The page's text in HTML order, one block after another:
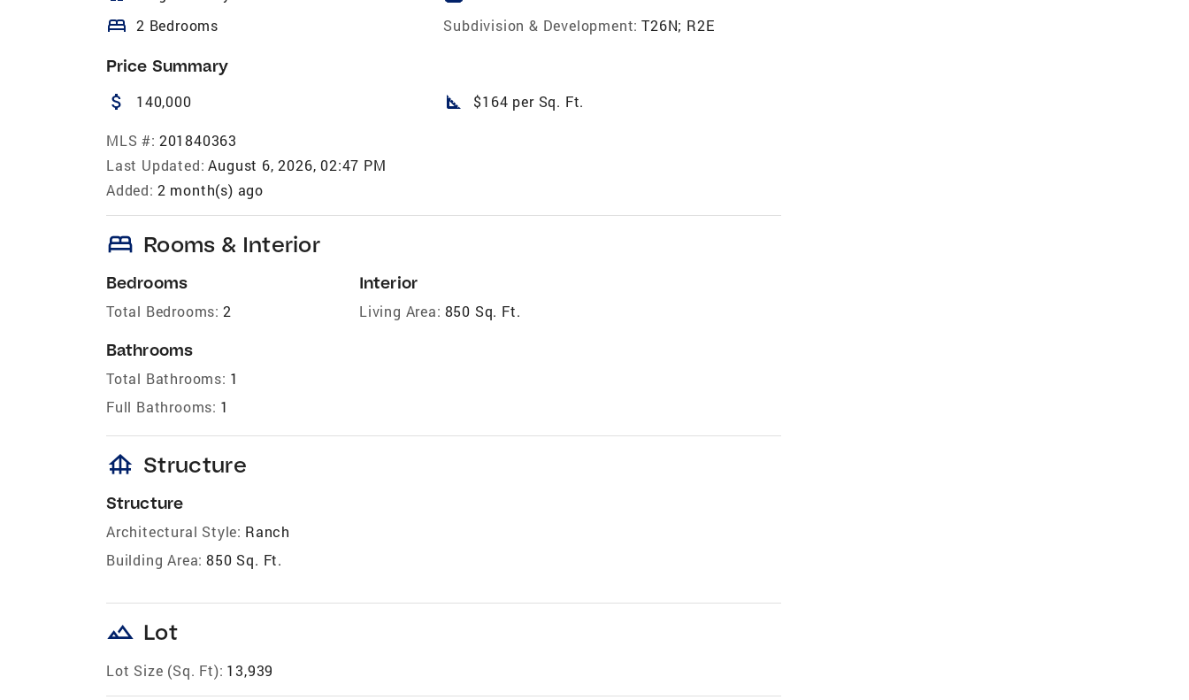
bed 2 Bedrooms Subdivision & Development: T26N; R2E
Price Summary
attach_money 140,000 square_foot $164 per Sq. Ft.
MLS #: 201840363
Last Updated: August 6, 2026, 02:47 PM
Added: 2 month(s) ago
bed Rooms & Interior
Bedrooms
Total Bedrooms: 2
Bathrooms
Total Bathrooms: 1
Full Bathrooms: 1
Interior
Living Area: 850 Sq. Ft.
foundation Structure
Structure
Architectural Style: Ranch
Building Area: 850 Sq. Ft.
landscape Lot
Lot Size (Sq. Ft): 13,939